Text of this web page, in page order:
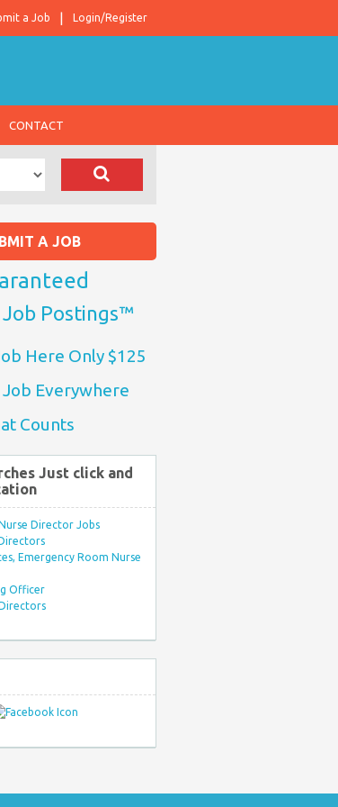
Login/Register
a Job
CONTACT
A JOB
Job Postings™
Here Only $125
Job Everywhere
Counts
Just click and
Director Jobs
Emergency Room Nurse
Officer